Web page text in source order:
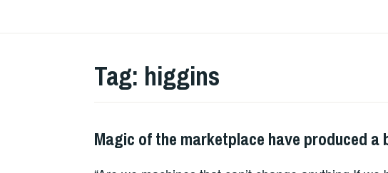
Tag: higgins
HOPE,
Magic of the marketplace have produced a